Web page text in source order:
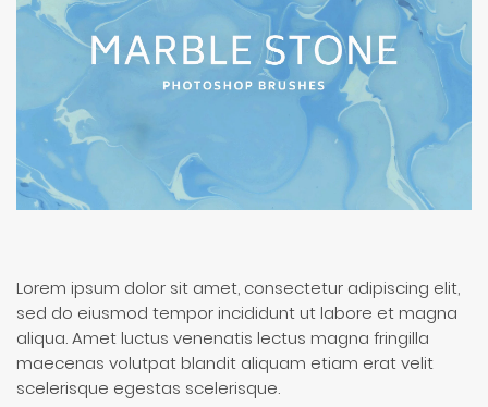
Lorem ipsum dolor sit amet, consectetur adipiscing elit,
sed do eiusmod tempor incididunt ut labore et magna
aliqua. Amet luctus venenatis lectus magna fringilla
maecenas volutpat blandit aliquam etiam erat velit
scelerisque egestas scelerisque.